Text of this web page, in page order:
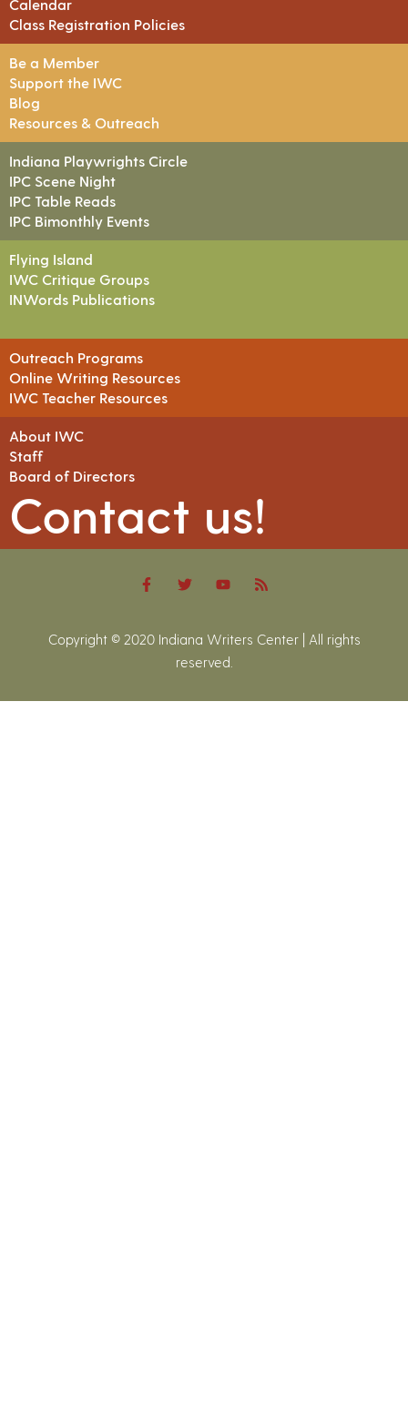
Calendar
Class Registration Policies
Be a Member
Support the IWC
Blog
Resources & Outreach
Indiana Playwrights Circle
IPC Scene Night
IPC Table Reads
IPC Bimonthly Events
Flying Island
IWC Critique Groups
INWords Publications
Outreach Programs
Online Writing Resources
IWC Teacher Resources
About IWC
Staff
Board of Directors
Contact us!
Copyright © 2020 Indiana Writers Center | All rights
reserved.